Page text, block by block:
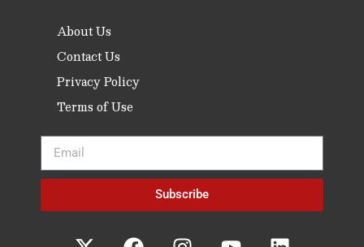
About Us
Contact Us
Privacy Policy
Terms of Use
Subscribe